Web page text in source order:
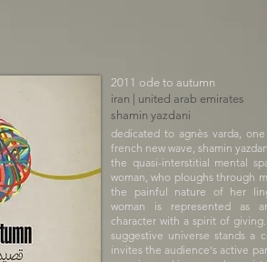
​2011 ode to autumn
iran | united arab emirates
shamin yazdani
dedicated to agnès varda,
french new wave, shamin
the quasi-interstitial mental
woman, who ploughs through
the painful nature of her
woman is represented as
character with a spirit of
suggestive universe stands a
invites the audience's active